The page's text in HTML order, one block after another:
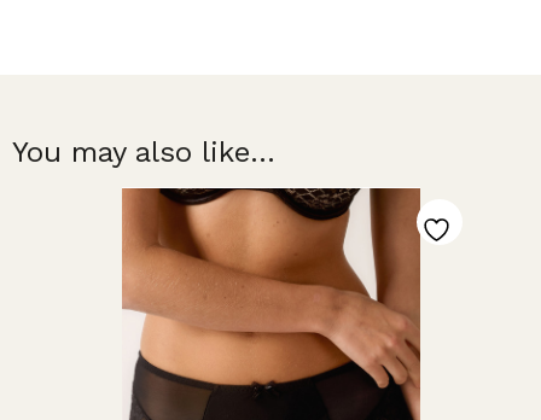
You may also like...